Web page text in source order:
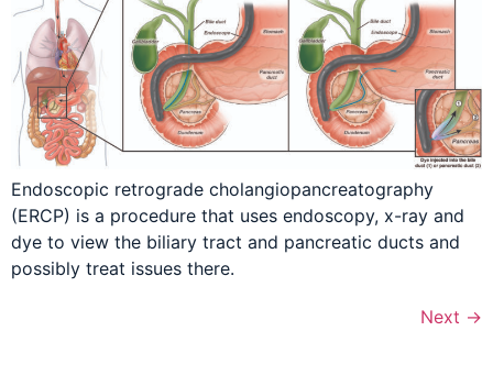
Endoscopic retrograde cholangiopancreatography
(ERCP) is a procedure that uses endoscopy, x-ray and
dye to view the biliary tract and pancreatic ducts and
possibly treat issues there.
Next →